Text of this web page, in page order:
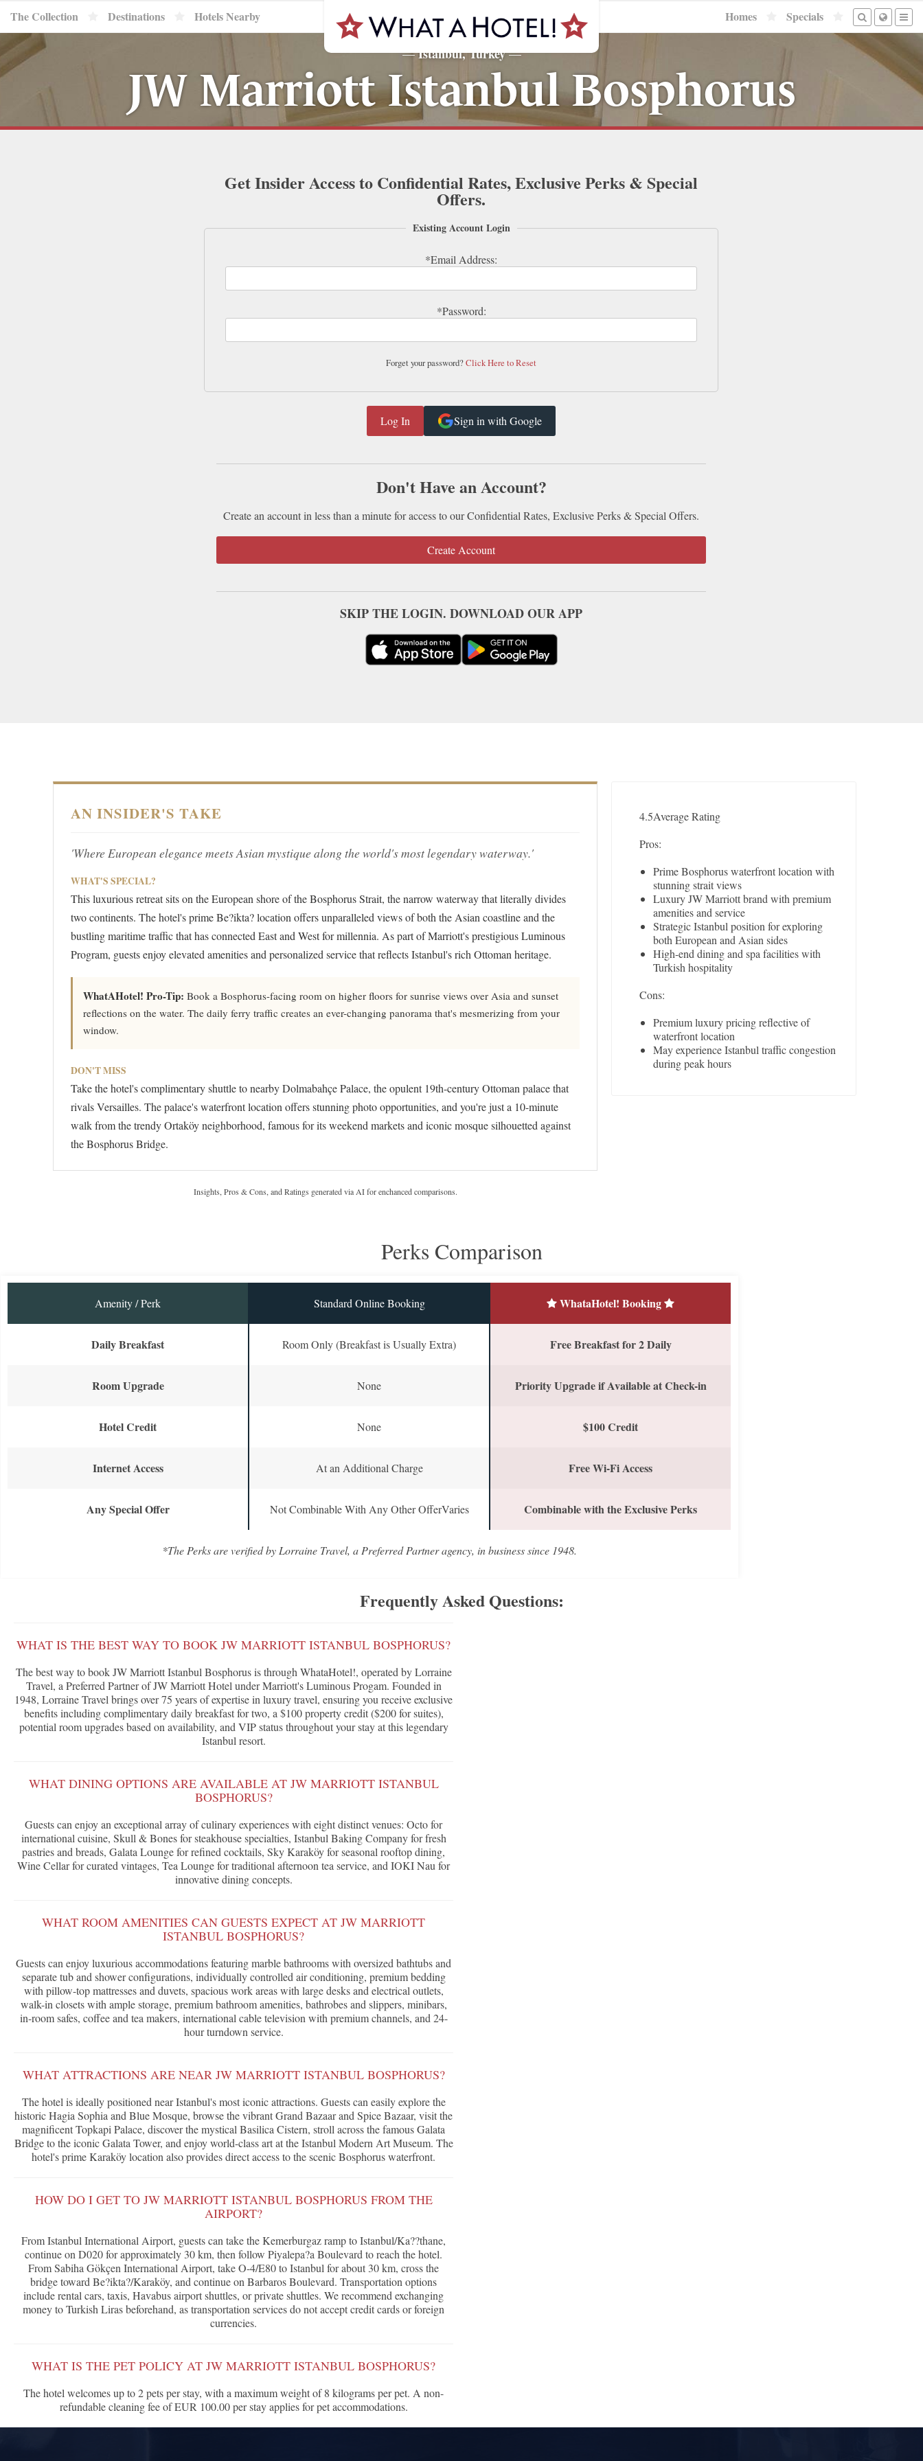
The Collection Destinations Hotels Nearby Homes Specials
—Istanbul, Turkey—
JW Marriott Istanbul Bosphorus
Get Insider Access to Confidential Rates, Exclusive Perks & Special
Offers.
Existing Account Login
Forget your password?Click Here to Reset
Sign in with Google
Don't Have an Account?
Create an account in less than a minute for access to our Confidential Rates, Exclusive Perks & Special Offers.
Create Account
SKIP THE LOGIN. DOWNLOAD OUR APP
AN INSIDER'S TAKE
'Where European elegance meets Asian mystique along the world's most legendary waterway.'
WHAT'S SPECIAL?
This luxurious retreat sits on the European shore of the Bosphorus Strait, the narrow waterway that literally divides
two continents. The hotel's prime Be?ikta? location offers unparalleled views of both the Asian coastline and the
bustling maritime traffic that has connected East and West for millennia. As part of Marriott's prestigious Luminous
Program, guests enjoy elevated amenities and personalized service that reflects Istanbul's rich Ottoman heritage.
WhatAHotel! Pro-Tip: Book a Bosphorus-facing room on higher floors for sunrise views over Asia and sunset
reflections on the water. The daily ferry traffic creates an ever-changing panorama that's mesmerizing from your
window.
DON'T MISS
Take the hotel's complimentary shuttle to nearby Dolmabahçe Palace, the opulent 19th-century Ottoman palace that
rivals Versailles. The palace's waterfront location offers stunning photo opportunities, and you're just a 10-minute
walk from the trendy Ortaköy neighborhood, famous for its weekend markets and iconic mosque silhouetted against
the Bosphorus Bridge.
Insights, Pros & Cons, and Ratings generated via AI for enchanced comparisons.
4.5Average Rating
Pros:
Prime Bosphorus waterfront location with
stunning strait views
Luxury JW Marriott brand with premium
amenities and service
Strategic Istanbul position for exploring
both European and Asian sides
High-end dining and spa facilities with
Turkish hospitality
Cons:
Premium luxury pricing reflective of
waterfront location
May experience Istanbul traffic congestion
during peak hours
Perks Comparison
Amenity / Perk Standard Online Booking WhataHotel! Booking
Daily Breakfast Room Only (Breakfast is Usually Extra) Free Breakfast for 2 Daily
Room Upgrade None Priority Upgrade if Available at Check-in
Hotel Credit None $100 Credit
Internet Access At an Additional Charge Free Wi-Fi Access
Any Special Offer Not Combinable With Any Other OfferVaries Combinable with the Exclusive Perks
*The Perks are verified by Lorraine Travel, a Preferred Partner agency, in business since 1948.
Frequently Asked Questions:
WHAT IS THE BEST WAY TO BOOK JW MARRIOTT ISTANBUL BOSPHORUS?
The best way to book JW Marriott Istanbul Bosphorus is through WhataHotel!, operated by Lorraine
Travel, a Preferred Partner of JW Marriott Hotel under Marriott's Luminous Progam. Founded in
1948, Lorraine Travel brings over 75 years of expertise in luxury travel, ensuring you receive exclusive
benefits including complimentary daily breakfast for two, a $100 property credit ($200 for suites),
potential room upgrades based on availability, and VIP status throughout your stay at this legendary
Istanbul resort.
WHAT DINING OPTIONS ARE AVAILABLE AT JW MARRIOTT ISTANBUL
BOSPHORUS?
Guests can enjoy an exceptional array of culinary experiences with eight distinct venues: Octo for
international cuisine, Skull & Bones for steakhouse specialties, Istanbul Baking Company for fresh
pastries and breads, Galata Lounge for refined cocktails, Sky Karaköy for seasonal rooftop dining,
Wine Cellar for curated vintages, Tea Lounge for traditional afternoon tea service, and IOKI Nau for
innovative dining concepts.
WHAT ROOM AMENITIES CAN GUESTS EXPECT AT JW MARRIOTT
ISTANBUL BOSPHORUS?
Guests can enjoy luxurious accommodations featuring marble bathrooms with oversized bathtubs and
separate tub and shower configurations, individually controlled air conditioning, premium bedding
with pillow-top mattresses and duvets, spacious work areas with large desks and electrical outlets,
walk-in closets with ample storage, premium bathroom amenities, bathrobes and slippers, minibars,
in-room safes, coffee and tea makers, international cable television with premium channels, and 24-
hour turndown service.
WHAT ATTRACTIONS ARE NEAR JW MARRIOTT ISTANBUL BOSPHORUS?
The hotel is ideally positioned near Istanbul's most iconic attractions. Guests can easily explore the
historic Hagia Sophia and Blue Mosque, browse the vibrant Grand Bazaar and Spice Bazaar, visit the
magnificent Topkapi Palace, discover the mystical Basilica Cistern, stroll across the famous Galata
Bridge to the iconic Galata Tower, and enjoy world-class art at the Istanbul Modern Art Museum. The
hotel's prime Karaköy location also provides direct access to the scenic Bosphorus waterfront.
HOW DO I GET TO JW MARRIOTT ISTANBUL BOSPHORUS FROM THE
AIRPORT?
From Istanbul International Airport, guests can take the Kemerburgaz ramp to Istanbul/Ka??thane,
continue on D020 for approximately 30 km, then follow Piyalepa?a Boulevard to reach the hotel.
From Sabiha Gökçen International Airport, take O-4/E80 to Istanbul for about 30 km, cross the
bridge toward Be?ikta?/Karaköy, and continue on Barbaros Boulevard. Transportation options
include rental cars, taxis, Havabus airport shuttles, or private shuttles. We recommend exchanging
money to Turkish Liras beforehand, as transportation services do not accept credit cards or foreign
currencies.
WHAT IS THE PET POLICY AT JW MARRIOTT ISTANBUL BOSPHORUS?
The hotel welcomes up to 2 pets per stay, with a maximum weight of 8 kilograms per pet. A non-
refundable cleaning fee of EUR 100.00 per stay applies for pet accommodations.